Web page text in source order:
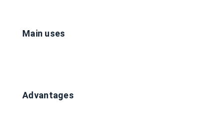
Main uses
Advantages